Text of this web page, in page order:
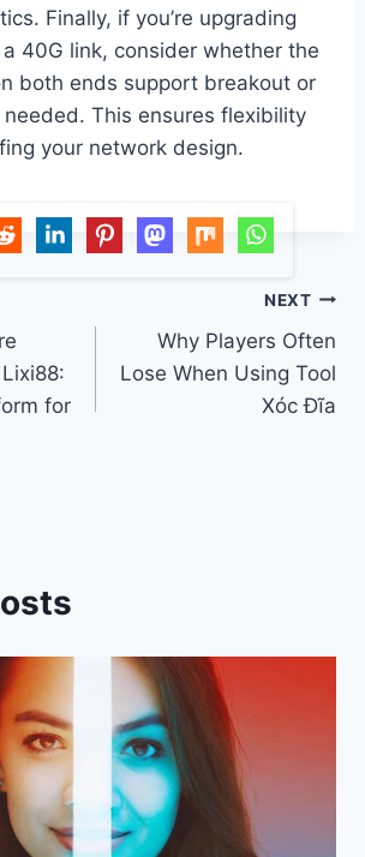
Finally, if you’re upgrading
40G link, consider whether the
both ends support breakout or
This ensures flexibility
your network design.
for
NEXT
Why Players Often
Lose When Using Tool
Xóc Đĩa